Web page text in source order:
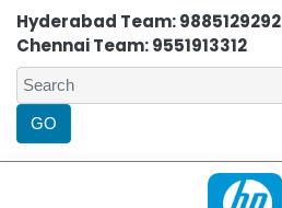
Hyderabad Team: 9885129292
Chennai Team: 9551913312